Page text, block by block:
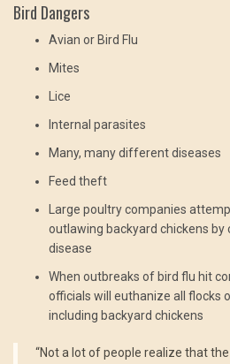
Bird Dangers
Avian or Bird Flu
Mites
Lice
Internal parasites
Many, many different diseases
Feed theft
Large poultry companies
outlawing backyard chickens by
disease
When outbreaks of bird flu hit
officials will euthanize all flocks
including backyard chickens
“Not a lot of people realize that